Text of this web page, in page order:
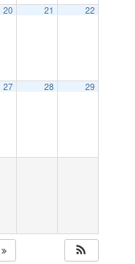
20 21 22
27 28 29